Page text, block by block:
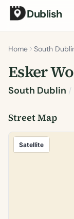
Dublish
Home South
Esker
South Dublin /
Street Map
Satellite